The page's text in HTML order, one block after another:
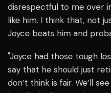
disrespectful to me over
like him. I think that, not
Joyce beats him and
"Joyce had those tough
say that he should just
don’t think is fair. We’ll